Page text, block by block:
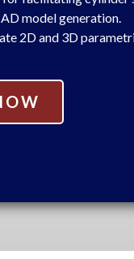
model generation.
2D and 3D